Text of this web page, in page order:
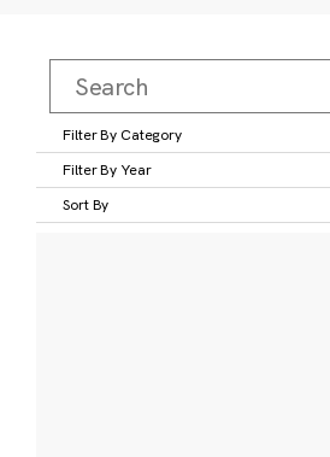
Filter By Category
Filter By Year
Sort By